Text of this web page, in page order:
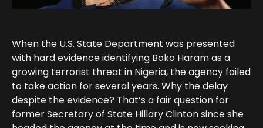
When the U.S. State Department was presented
with hard evidence identifying Boko Haram as a
growing terrorist threat in Nigeria, the agency failed
to take action for several years. Why the delay
despite the evidence? That’s a fair question for
former Secretary of State Hillary Clinton since she